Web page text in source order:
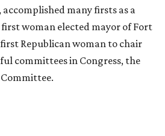
accomplished many firsts as a
woman elected mayor of Fort
Republican woman to chair
committees in Congress, the